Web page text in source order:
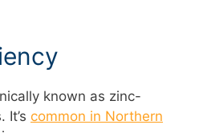
known as zinc-
It’s common in Northern